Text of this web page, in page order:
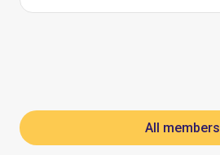
All members